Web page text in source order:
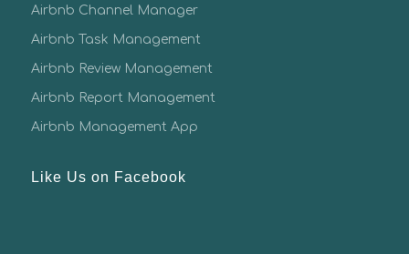
Airbnb Channel Manager
Airbnb Task Management
Airbnb Review Management
Airbnb Report Management
Airbnb Management App
Like Us on Facebook